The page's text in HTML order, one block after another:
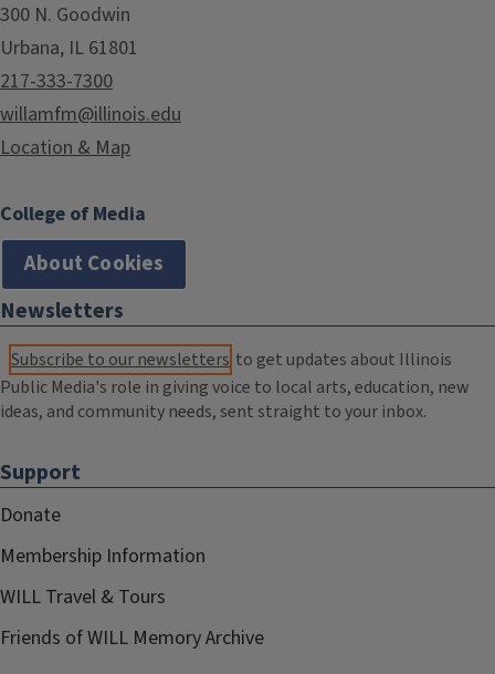
300 N. Goodwin
Urbana, IL 61801
217-333-7300
willamfm@illinois.edu
Location & Map
College of Media
About Cookies
Newsletters
Subscribe to our newsletters to get updates about Illinois
Public Media's role in giving voice to local arts, education, new
ideas, and community needs, sent straight to your inbox.
Support
Donate
Membership Information
WILL Travel & Tours
Friends of WILL Memory Archive